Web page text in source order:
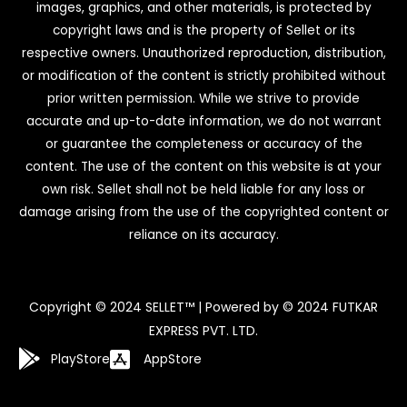
images, graphics, and other materials, is protected by
copyright laws and is the property of Sellet or its
respective owners. Unauthorized reproduction, distribution,
or modification of the content is strictly prohibited without
prior written permission. While we strive to provide
accurate and up-to-date information, we do not warrant
or guarantee the completeness or accuracy of the
content. The use of the content on this website is at your
own risk. Sellet shall not be held liable for any loss or
damage arising from the use of the copyrighted content or
reliance on its accuracy.
Copyright © 2024 SELLET™ | Powered by © 2024 FUTKAR
EXPRESS PVT. LTD.
PlayStore AppStore